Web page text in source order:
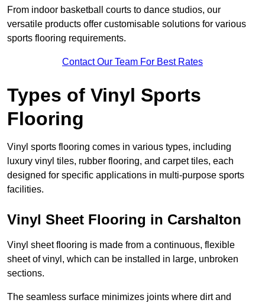
From indoor basketball courts to dance studios, our
versatile products offer customisable solutions for various
sports flooring requirements.
Contact Our Team For Best Rates
Types of Vinyl Sports
Flooring
Vinyl sports flooring comes in various types, including
luxury vinyl tiles, rubber flooring, and carpet tiles, each
designed for specific applications in multi-purpose sports
facilities.
Vinyl Sheet Flooring in Carshalton
Vinyl sheet flooring is made from a continuous, flexible
sheet of vinyl, which can be installed in large, unbroken
sections.
The seamless surface minimizes joints where dirt and